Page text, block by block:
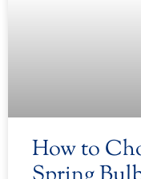
How to